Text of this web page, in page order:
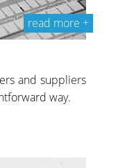
read more +
and suppliers
way.